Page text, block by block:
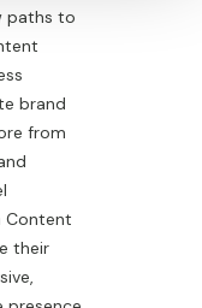
paths to
brand
from
Content
their